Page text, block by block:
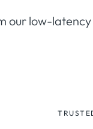
our low-